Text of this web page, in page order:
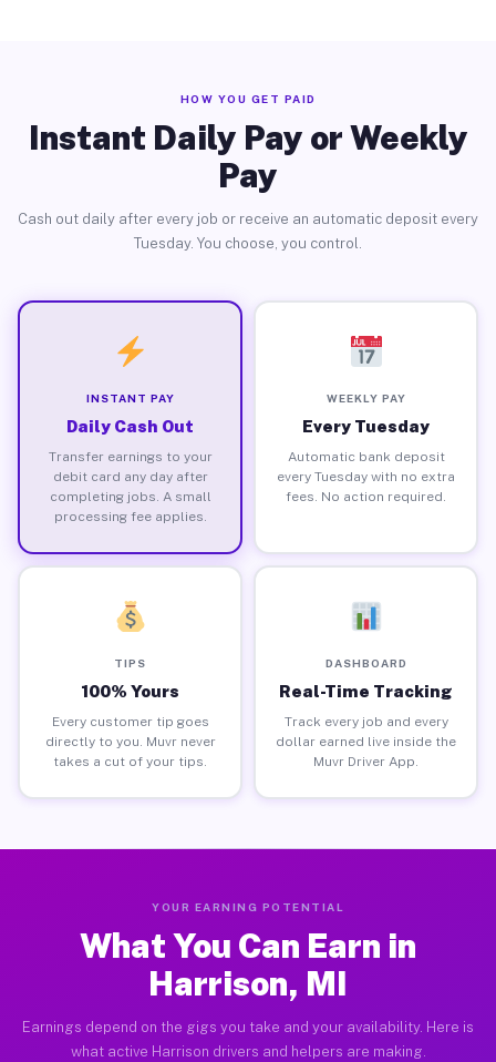
HOW YOU GET PAID
Instant Daily Pay or Weekly
Pay
Cash out daily after every job or receive an automatic deposit every
Tuesday. You choose, you control.
INSTANT PAY
Daily Cash Out
Transfer earnings to your
debit card any day after
completing jobs. A small
processing fee applies.
WEEKLY PAY
Every Tuesday
Automatic bank deposit
every Tuesday with no extra
fees. No action required.
TIPS
100% Yours
Every customer tip goes
directly to you. Muvr never
takes a cut of your tips.
DASHBOARD
Real-Time Tracking
Track every job and every
dollar earned live inside the
Muvr Driver App.
YOUR EARNING POTENTIAL
What You Can Earn in
Harrison, MI
Earnings depend on the gigs you take and your availability. Here is
what active Harrison drivers and helpers are making.